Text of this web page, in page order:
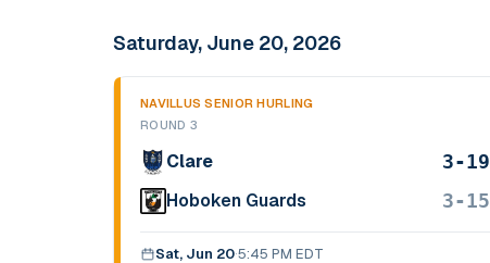
Saturday, June 20, 2026
NAVILLUS SENIOR HURLING
ROUND 3
Clare 3-19
Hoboken Guards 3-15
Sat, Jun 20·5:45 PM EDT